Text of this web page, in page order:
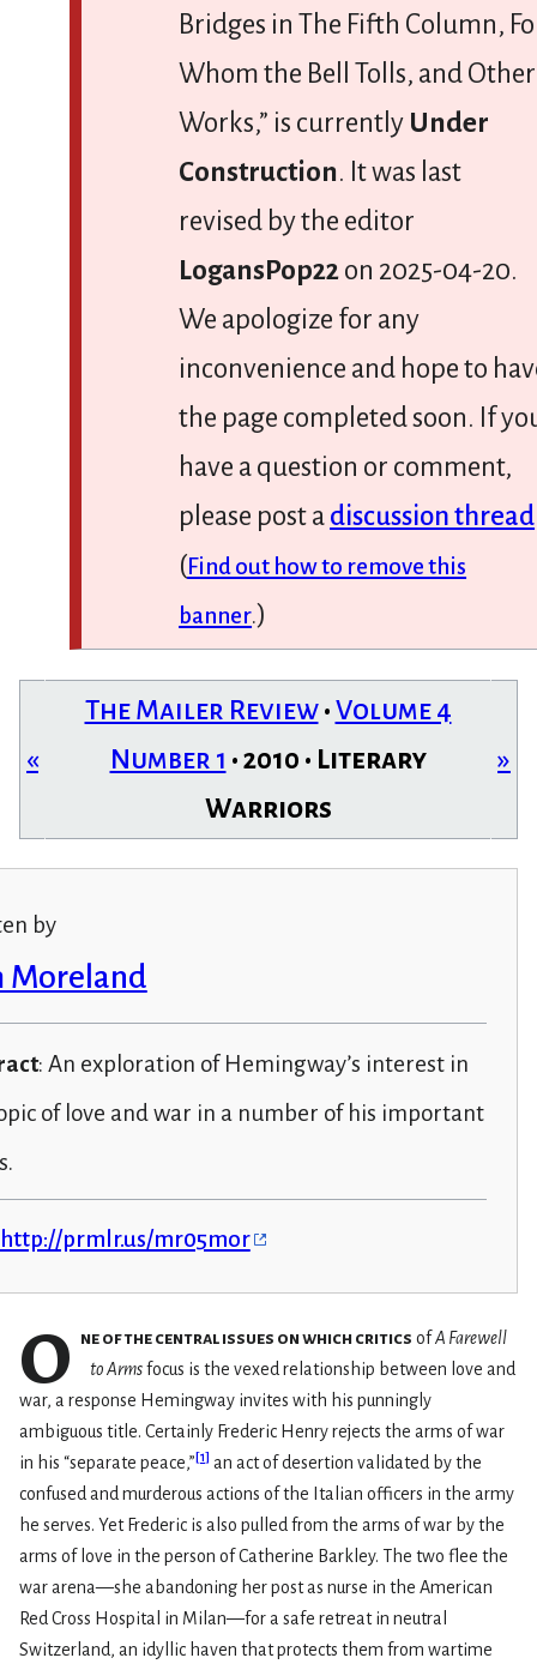
Bridges in The Fifth Column,
Whom the Bell Tolls, and Other
Works,” is currently Under
Construction. It was last
revised by the editor
LogansPop22 on 2025-04-20.
We apologize for any
inconvenience and hope to
the page completed soon. If
have a question or comment,
please post a discussion thread
(Find out how to remove this
banner.)
«
The Mailer Review• Volume 4
Number 1 • 2010 • Literary
Warriors
»
by
Moreland
: An exploration of Hemingway’s interest in
of love and war in a number of his important
http://prmlr.us/mr05mor
O ne of the central issues on which critics ofA Farewell
to Armsfocus is the vexed relationship between love and
war, a response Hemingway invites with his punningly
ambiguous title. Certainly Frederic Henry rejects the arms of war
in his “separate peace,” [1] an act of desertion validated by the
confused and murderous actions of the Italian officers in the army
he serves. Yet Frederic is also pulled from the arms of war by the
arms of love in the person of Catherine Barkley. The two flee the
war arena—she abandoning her post as nurse in the American
Red Cross Hospital in Milan—for a safe retreat in neutral
Switzerland, an idyllic haven that protects them from wartime